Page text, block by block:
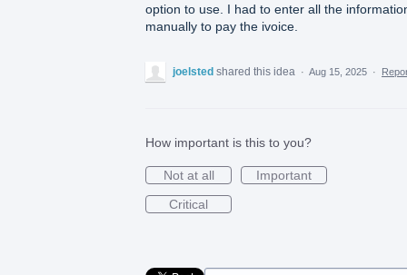
option to use. I had to enter all the
manually to pay the ivoice.
joelsted shared this idea · Aug 15, 2025 ·
How important is this to you?
Not at all
Important
Critical